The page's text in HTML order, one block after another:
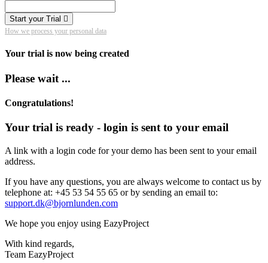
Start your Trial
How we process your personal data
Your trial is now being created
Please wait ...
Congratulations!
Your trial is ready - login is sent to your email
A link with a login code for your demo has been sent to your email
address.
If you have any questions, you are always welcome to contact us by
telephone at: +45 53 54 55 65 or by sending an email to:
support.dk@bjornlunden.com
We hope you enjoy using EazyProject
With kind regards,
Team EazyProject